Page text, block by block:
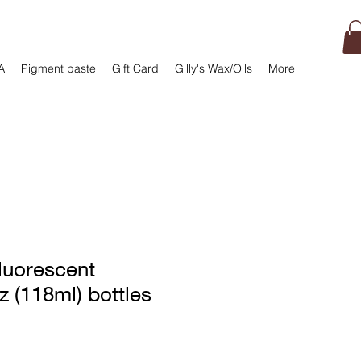
Pigment paste Gift Card Gilly's Wax/Oils More
(118ml) bottles